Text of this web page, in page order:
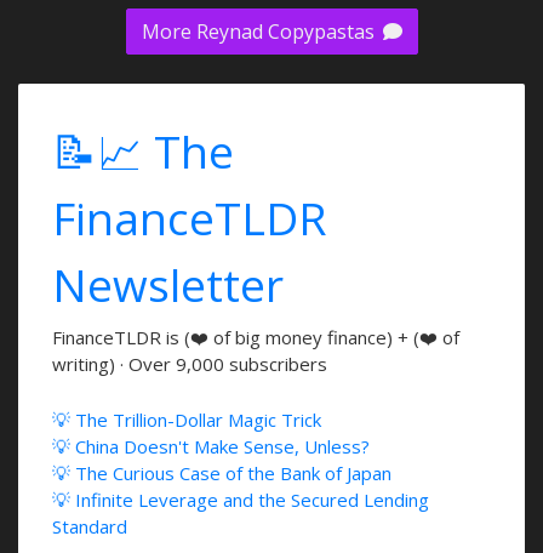
More Reynad Copypastas
📝📈 The
FinanceTLDR
Newsletter
FinanceTLDR is (❤️ of big money finance) + (❤️ of
writing) · Over 9,000 subscribers
💡 The Trillion-Dollar Magic Trick
💡 China Doesn't Make Sense, Unless?
💡 The Curious Case of the Bank of Japan
💡 Infinite Leverage and the Secured Lending
Standard